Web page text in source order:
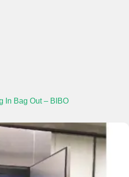
In Bag Out – BIBO